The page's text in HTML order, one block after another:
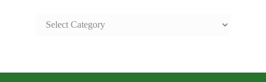
SAFE
TOPICS